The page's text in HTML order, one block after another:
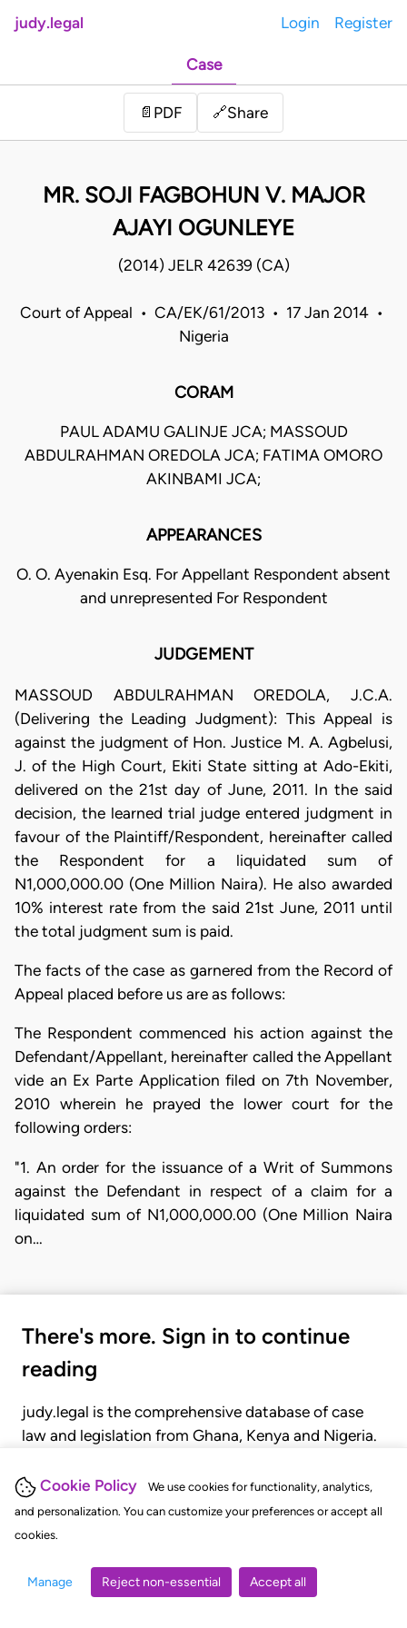
Cookie Policy
We use cookies for functionality, analytics,
and personalization. You can customize your preferences or accept all
cookies.
Manage Reject non-essential Accept all
judy.legal Login Register
Case
📄 PDF 🔗Share
MR. SOJI FAGBOHUN V. MAJOR
AJAYI OGUNLEYE
(2014) JELR 42639 (CA)
Court of Appeal • CA/EK/61/2013 • 17 Jan 2014 •
Nigeria
CORAM
PAUL ADAMU GALINJE JCA; MASSOUD
ABDULRAHMAN OREDOLA JCA; FATIMA OMORO
AKINBAMI JCA;
APPEARANCES
O. O. Ayenakin Esq. For Appellant Respondent absent
and unrepresented For Respondent
JUDGEMENT
MASSOUD ABDULRAHMAN OREDOLA, J.C.A.
(Delivering the Leading Judgment): This Appeal is
against the judgment of Hon. Justice M. A. Agbelusi,
J. of the High Court, Ekiti State sitting at Ado-Ekiti,
delivered on the 21st day of June, 2011. In the said
decision, the learned trial judge entered judgment in
favour of the Plaintiff/Respondent, hereinafter called
the Respondent for a liquidated sum of
N1,000,000.00 (One Million Naira). He also awarded
10% interest rate from the said 21st June, 2011 until
the total judgment sum is paid.
The facts of the case as garnered from the Record of
Appeal placed before us are as follows:
The Respondent commenced his action against the
Defendant/Appellant, hereinafter called the Appellant
vide an Ex Parte Application filed on 7th November,
2010 wherein he prayed the lower court for the
following orders:
"1. An order for the issuance of a Writ of Summons
against the Defendant in respect of a claim for a
liquidated sum of N1,000,000.00 (One Million Naira
on…
There's more. Sign in to continue
reading
judy.legal is the comprehensive database of case
law and legislation from Ghana, Kenya and Nigeria.
judgments, statutes, and rules of court.